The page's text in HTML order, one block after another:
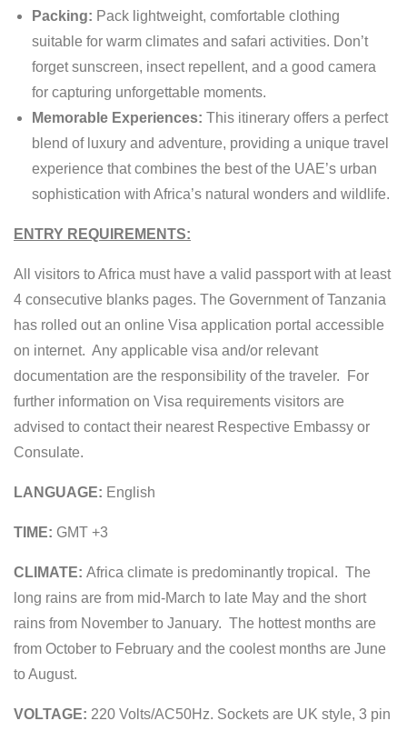
Packing: Pack lightweight, comfortable clothing
suitable for warm climates and safari activities. Don’t
forget sunscreen, insect repellent, and a good camera
for capturing unforgettable moments.
Memorable Experiences: This itinerary offers a perfect
blend of luxury and adventure, providing a unique travel
experience that combines the best of the UAE’s urban
sophistication with Africa’s natural wonders and wildlife.
ENTRY REQUIREMENTS:
All visitors to Africa must have a valid passport with at least
4 consecutive blanks pages. The Government of Tanzania
has rolled out an online Visa application portal accessible
on internet. Any applicable visa and/or relevant
documentation are the responsibility of the traveler. For
further information on Visa requirements visitors are
advised to contact their nearest Respective Embassy or
Consulate.
LANGUAGE: English
TIME: GMT +3
CLIMATE: Africa climate is predominantly tropical. The
long rains are from mid-March to late May and the short
rains from November to January. The hottest months are
from October to February and the coolest months are June
to August.
VOLTAGE: 220 Volts/AC50Hz. Sockets are UK style, 3 pin